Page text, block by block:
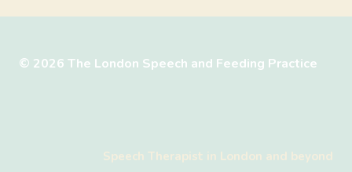
© 2026 The London Speech and Feeding Practice
Speech Therapist in London and beyond